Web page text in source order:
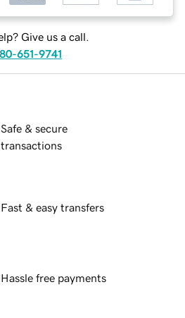
Give us a call.
651-9741
Safe & secure
transactions
Fast & easy transfers
Hassle free payments